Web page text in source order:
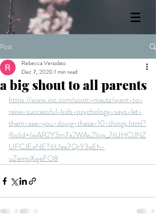
Post
a big shout to all parents
Rebecca Versolato
Dec 7, 2020 1 min read
https://www.inc.com/scott-mautz/want-to-
raise-successful-kids-psychology-says-let-
them-see-you-doing-these-10-things.html?
fbclid=IwAR2Y3m7a2WAs21pw_7tUHOJNZ
UFCJEaNET6Uee7QrY3eEh-
uZempXajeFO8